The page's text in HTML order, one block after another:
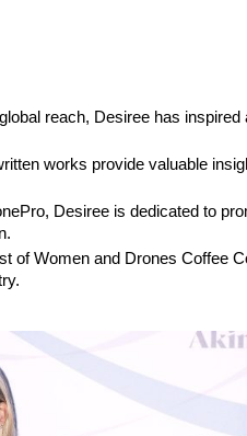
reach, Desiree has
works provide valuable
Desiree is dedicated to
of Women and Drones Coffee